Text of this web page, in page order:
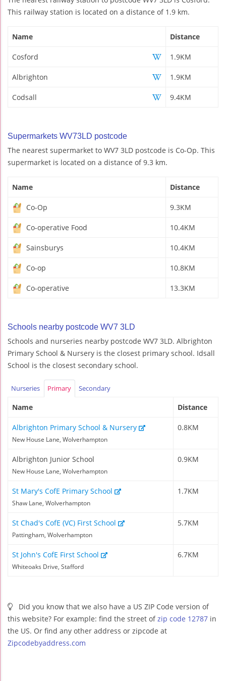
This railway station is located on a distance of 1.9 km.
Name Distance
Cosford 1.9KM
Albrighton 1.9KM
Codsall 9.4KM
Supermarkets WV73LD postcode
The nearest supermarket to WV7 3LD postcode is Co-Op. This
supermarket is located on a distance of 9.3 km.
Name Distance
Co-Op 9.3KM
Co-operative Food 10.4KM
Sainsburys 10.4KM
Co-op 10.8KM
Co-operative 13.3KM
Schools nearby postcode WV7 3LD
Schools and nurseries nearby postcode WV7 3LD. Albrighton
Primary School & Nursery is the closest primary school. Idsall
School is the closest secondary school.
Nurseries Primary Secondary
Name Distance
Albrighton Primary School & Nursery
New House Lane, Wolverhampton
0.8KM
Albrighton Junior School
New House Lane, Wolverhampton
0.9KM
St Mary's CofE Primary School
Shaw Lane, Wolverhampton
1.7KM
St Chad's CofE (VC) First School
Pattingham, Wolverhampton
5.7KM
St John's CofE First School
Whiteoaks Drive, Stafford
6.7KM
Did you know that we also have a US ZIP Code version of
this website? For example: find the street ofzip code 12787 in
the US. Or find any other address or zipcode at
Zipcodebyaddress.com